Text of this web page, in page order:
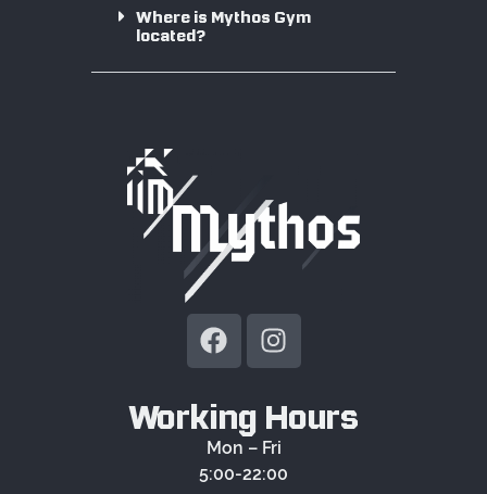
Where is Mythos Gym
located?
Working Hours
Mon – Fri
5:00-22:00